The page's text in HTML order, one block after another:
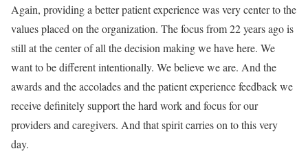
Again, providing a better patient experience was very center to the
values placed on the organization. The focus from 22 years ago is
still at the center of all the decision making we have here. We
want to be different intentionally. We believe we are. And the
awards and the accolades and the patient experience feedback we
receive definitely support the hard work and focus for our
providers and caregivers. And that spirit carries on to this very
day.